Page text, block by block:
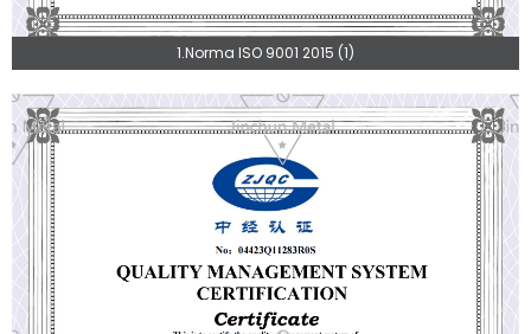
1.Norma ISO 9001 2015 (1)